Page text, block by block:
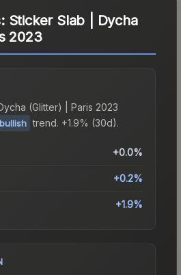
Sticker Slab | Dycha
2023
(Glitter) | Paris 2023
trend. +1.9% (30d).
+0.0%
+0.2%
+1.9%